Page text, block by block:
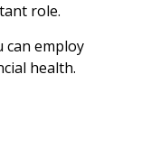
role.
can employ
health.